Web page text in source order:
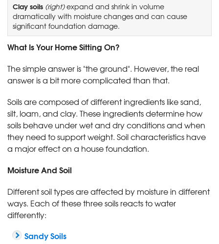
Clay soils (right)expand and shrink in volume
dramatically with moisture changes and can cause
significant foundation damage.
What Is Your Home Sitting On?
The simple answer is "the ground". However, the real
answer is a bit more complicated than that.
Soils are composed of different ingredients like sand,
silt, loam, and clay. These ingredients determine how
soils behave under wet and dry conditions and when
they need to support weight. Soil characteristics have
a major effect on a house foundation.
Moisture And Soil
Different soil types are affected by moisture in different
ways. Each of these three soils reacts to water
differently:
Sandy Soils